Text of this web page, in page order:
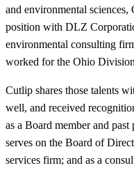
and environmental
position with DLZ
environmental consulting
worked for the Ohio
Cutlip shares those talents
well, and received
as a Board member and
serves on the Board of
services firm; and as a